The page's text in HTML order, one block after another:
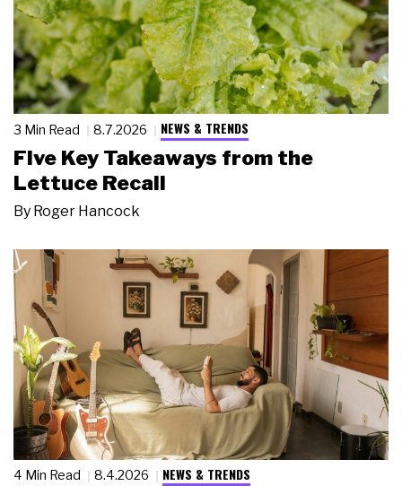
3 Min Read 8.7.2026 NEWS & TRENDS
Five Key Takeaways from the
Lettuce Recall
By Roger Hancock
4 Min Read 8.4.2026 NEWS & TRENDS